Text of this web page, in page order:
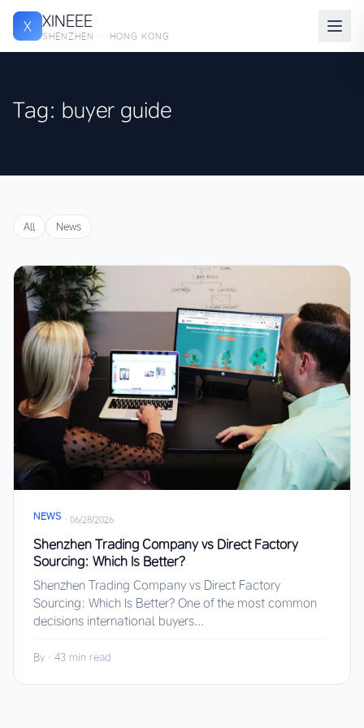
X XINEEE
SHENZHEN · HONG KONG
Tag: buyer guide
All News
NEWS · 06/28/2026
Shenzhen Trading Company vs Direct Factory
Sourcing: Which Is Better?
Shenzhen Trading Company vs Direct Factory
Sourcing: Which Is Better? One of the most common
decisions international buyers...
By · 43 min read